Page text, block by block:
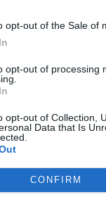
opt-out of the Sale of
opt-out of processing
opt-out of Collection,
Data that Is
CONFIRM